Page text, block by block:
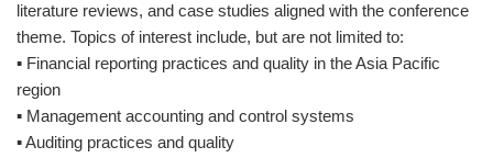
literature reviews, and case studies aligned with the conference
theme. Topics of interest include, but are not limited to:
▪ Financial reporting practices and quality in the Asia Pacific
region
▪ Management accounting and control systems
▪ Auditing practices and quality